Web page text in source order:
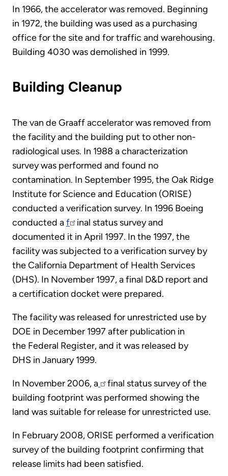
In 1966, the accelerator was removed. Beginning
in 1972, the building was used as a purchasing
office for the site and for traffic and warehousing.
Building 4030 was demolished in 1999.
Building Cleanup
The van de Graaff accelerator was removed from
the facility and the building put to other non-
radiological uses. In 1988 a characterization
survey was performed and found no
contamination. In September 1995, the Oak Ridge
Institute for Science and Education (ORISE)
conducted a verification survey. In 1996 Boeing
conducted af
inal status survey and
documented it in April 1997. In the 1997, the
facility was subjected to a verification survey by
the California Department of Health Services
(DHS). In November 1997, a final D&D report and
a certification docket were prepared.
The facility was released for unrestricted use by
DOE in December 1997 after publication in
the Federal Register, and it was released by
DHS in January 1999.
In November 2006, a
final status survey of the
building footprint was performed showing the
land was suitable for release for unrestricted use.
In February 2008, ORISE performed a verification
survey of the building footprint confirming that
release limits had been satisfied.